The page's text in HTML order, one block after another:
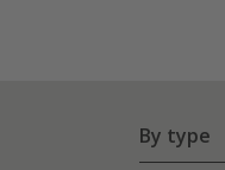
By type